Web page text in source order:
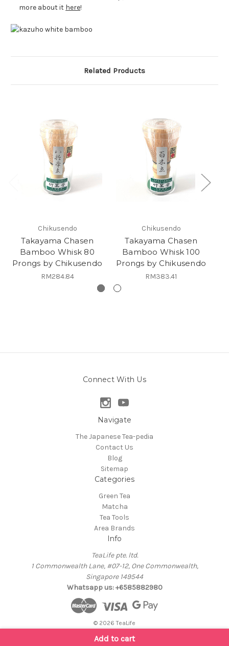
more about it here!
Related Products
Chikusendo
Takayama Chasen
Bamboo Whisk 80
Prongs by Chikusendo
RM284.84
Chikusendo
Takayama Chasen
Bamboo Whisk 100
Prongs by Chikusendo
RM383.41
Connect With Us
Navigate
The Japanese Tea-pedia
Contact Us
Blog
Sitemap
Categories
Green Tea
Matcha
Tea Tools
Area Brands
Info
TeaLife pte. ltd.
1 Commonwealth Lane, #07-12, One Commonwealth,
Singapore 149544
Whatsapp us: +6585882980
© 2026 TeaLife
Add to cart